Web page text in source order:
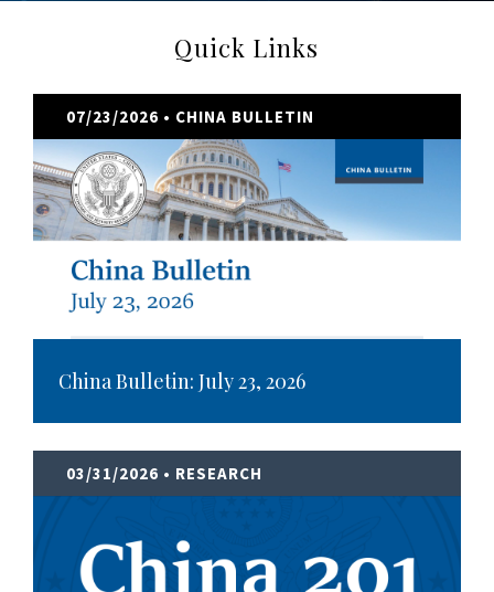
Quick Links
07/23/2026 • CHINA BULLETIN
China Bulletin: July 23, 2026
03/31/2026 • RESEARCH